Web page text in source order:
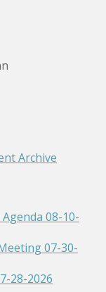
Archive
08-10-
07-30-
28-2026